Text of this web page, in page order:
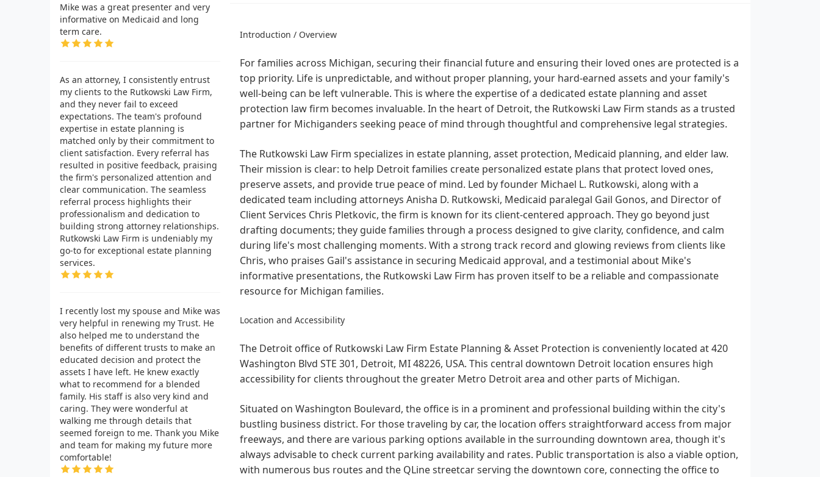
Mike was a great presenter and very
informative on Medicaid and long
term care.
As an attorney, I consistently entrust
my clients to the Rutkowski Law Firm,
and they never fail to exceed
expectations. The team's profound
expertise in estate planning is
matched only by their commitment to
client satisfaction. Every referral has
resulted in positive feedback, praising
the firm's personalized attention and
clear communication. The seamless
referral process highlights their
professionalism and dedication to
building strong attorney relationships.
Rutkowski Law Firm is undeniably my
go-to for exceptional estate planning
services.
I recently lost my spouse and Mike was
very helpful in renewing my Trust. He
also helped me to understand the
benefits of different trusts to make an
educated decision and protect the
assets I have left. He knew exactly
what to recommend for a blended
family. His staff is also very kind and
caring. They were wonderful at
walking me through details that
seemed foreign to me. Thank you Mike
and team for making my future more
comfortable!
Introduction / Overview
For families across Michigan, securing their financial future and ensuring their loved ones are protected is a
top priority. Life is unpredictable, and without proper planning, your hard-earned assets and your family's
well-being can be left vulnerable. This is where the expertise of a dedicated estate planning and asset
protection law firm becomes invaluable. In the heart of Detroit, the Rutkowski Law Firm stands as a trusted
partner for Michiganders seeking peace of mind through thoughtful and comprehensive legal strategies.
The Rutkowski Law Firm specializes in estate planning, asset protection, Medicaid planning, and elder law.
Their mission is clear: to help Detroit families create personalized estate plans that protect loved ones,
preserve assets, and provide true peace of mind. Led by founder Michael L. Rutkowski, along with a
dedicated team including attorneys Anisha D. Rutkowski, Medicaid paralegal Gail Gonos, and Director of
Client Services Chris Pletkovic, the firm is known for its client-centered approach. They go beyond just
drafting documents; they guide families through a process designed to give clarity, confidence, and calm
during life's most challenging moments. With a strong track record and glowing reviews from clients like
Chris, who praises Gail's assistance in securing Medicaid approval, and a testimonial about Mike's
informative presentations, the Rutkowski Law Firm has proven itself to be a reliable and compassionate
resource for Michigan families.
Location and Accessibility
The Detroit office of Rutkowski Law Firm Estate Planning & Asset Protection is conveniently located at 420
Washington Blvd STE 301, Detroit, MI 48226, USA. This central downtown Detroit location ensures high
accessibility for clients throughout the greater Metro Detroit area and other parts of Michigan.
Situated on Washington Boulevard, the office is in a prominent and professional building within the city's
bustling business district. For those traveling by car, the location offers straightforward access from major
freeways, and there are various parking options available in the surrounding downtown area, though it's
always advisable to check current parking availability and rates. Public transportation is also a viable option,
with numerous bus routes and the QLine streetcar serving the downtown core, connecting the office to